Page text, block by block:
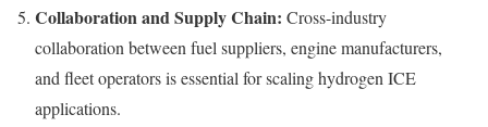
Collaboration and Supply Chain: Cross-industry
collaboration between fuel suppliers, engine manufacturers,
and fleet operators is essential for scaling hydrogen ICE
applications.